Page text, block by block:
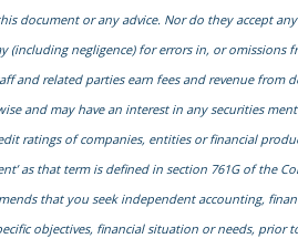
document or any advice. Nor do they accept
(including negligence) for errors in, or omissions
and related parties earn fees and revenue from
and may have an interest in any securities
ratings of companies, entities or financial
as that term is defined in section 761G of the
that you seek independent accounting,
objectives, financial situation or needs, prior